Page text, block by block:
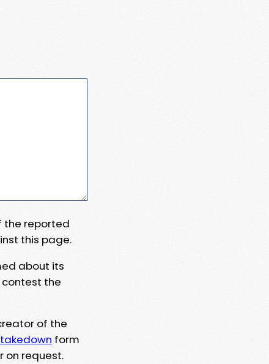
the reported
this page.
about its
the
of the
takedown form
on request.